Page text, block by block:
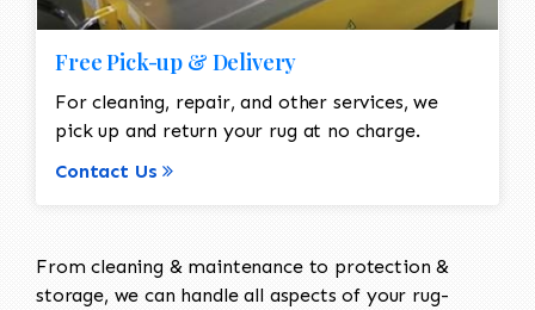
Free Pick-up & Delivery
For cleaning, repair, and other services, we
pick up and return your rug at no charge.
Contact Us
From cleaning & maintenance to protection &
storage, we can handle all aspects of your rug-